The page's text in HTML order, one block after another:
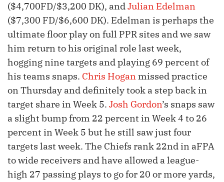
($4,700FD/$3,200 DK), andJulian Edelman
($7,300 FD/$6,600 DK). Edelman is perhaps the
ultimate floor play on full PPR sites and we saw
him return to his original role last week,
hogging nine targets and playing 69 percent of
his teams snaps. Chris Hogan missed practice
on Thursday and definitely took a step back in
target share in Week 5. Josh Gordon’s snaps saw
a slight bump from 22 percent in Week 4 to 26
percent in Week 5 but he still saw just four
targets last week. The Chiefs rank 22nd in aFPA
to wide receivers and have allowed a league-
high 27 passing plays to go for 20 or more yards,